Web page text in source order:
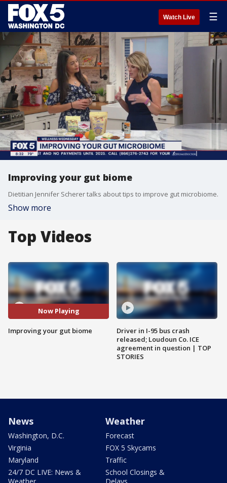
Watch Live ☰
Improving your gut biome
Dietitian Jennifer Scherer talks about tips to improve gut microbiome.
Show more
Top Videos
Now Playing
Improving your gut biome
Driver in I-95 bus crash
released; Loudoun Co. ICE
agreement in question | TOP
STORIES
News
Washington, D.C.
Virginia
Maryland
24/7 DC LIVE: News &
Weather
Forecast
FOX 5 Skycams
Traffic
School Closings &